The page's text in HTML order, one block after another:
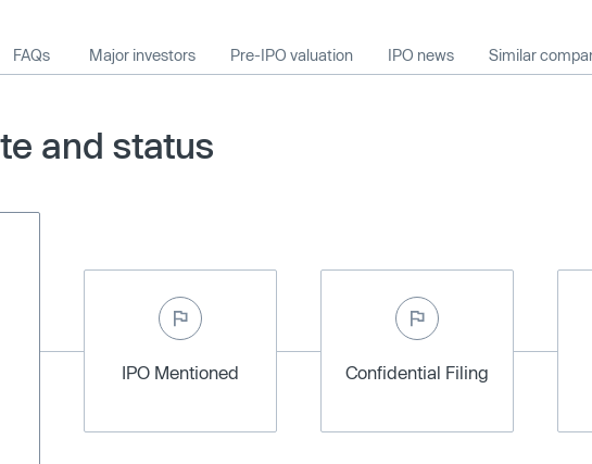
FAQs Major investors Pre-IPO valuation IPO news Similar
and status
IPO Mentioned
Confidential Filing